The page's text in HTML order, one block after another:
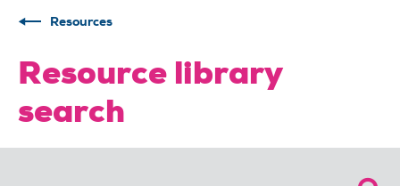
Resources
Resource library
search